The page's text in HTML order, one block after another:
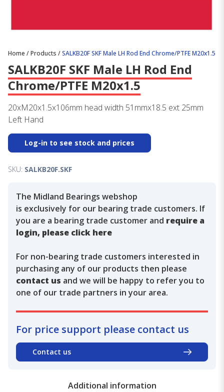
Home /Products /SALKB20F SKF Male LH Rod End Chrome/PTFE M20x1.5
SALKB20F SKF Male LH Rod End
Chrome/PTFE M20x1.5
20xM20x1.5x106mm head width 51mmx18.5 ext 25mm
Left Hand
Log-in to see stock and prices
SKU: SALKB20F.SKF
The Midland Bearings webshop
is exclusively for our bearing trade customers. If
you are a bearing trade customer and require a
login, please click here
For non-bearing trade customers interested in
purchasing any of our products then please
contact us and we will be happy to refer you to
one of our trade partners in your area.
For price support please contact us
Contact us
Additional information